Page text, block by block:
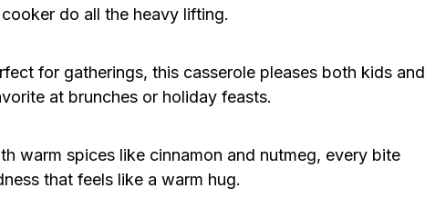
do all the heavy lifting.
for gatherings, this casserole pleases both kids and
at brunches or holiday feasts.
warm spices like cinnamon and nutmeg, every bite
that feels like a warm hug.